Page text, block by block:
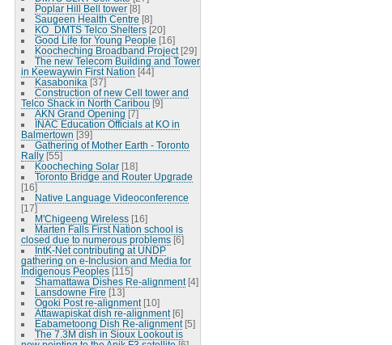
Poplar Hill Bell tower [8]
Saugeen Health Centre [8]
KO_DMTS Telco Shelters [20]
Good Life for Young People [16]
Koocheching Broadband Project [29]
The new Telecom Building and Tower
in Keewaywin First Nation [44]
Kasabonika [37]
Construction of new Cell tower and
Telco Shack in North Caribou [9]
AKN Grand Opening [7]
INAC Education Officials at KO in
Balmertown [39]
Gathering of Mother Earth - Toronto
Rally [55]
Koocheching Solar [18]
Toronto Bridge and Router Upgrade
[16]
Native Language Videoconference
[17]
M'Chigeeng Wireless [16]
Marten Falls First Nation school is
closed due to numerous problems [6]
IntK-Net contributing at UNDP
gathering on e-Inclusion and Media for
Indigenous Peoples [115]
Shamattawa Dishes Re-alignment [4]
Lansdowne Fire [13]
Ogoki Post re-alignment [10]
Attawapiskat dish re-alignment [6]
Eabametoong Dish Re-alignment [5]
The 7.3M dish in Sioux Lookout is